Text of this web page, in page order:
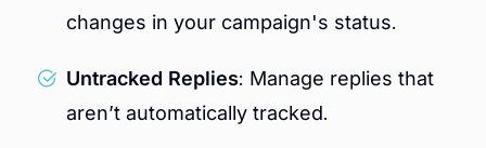
changes in your campaign's status.
Untracked Replies: Manage replies that
aren’t automatically tracked.